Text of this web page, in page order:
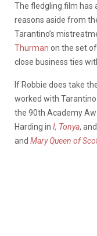
The fledgling film has
reasons aside from
Tarantino’s
Thurman on the set of
close business ties
If Robbie does take
worked with
the 90th Academy
Harding in I, Tonya,
and Mary Queen of